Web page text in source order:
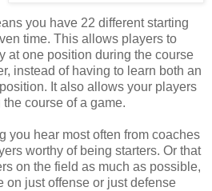
you have 22 different starting
time. This allows players to
at one position during the course
instead of having to learn both an
It also allows your players
course of a game.
you hear most often from coaches
worthy of being starters. Or that
on the field as much as possible,
on just offense or just defense